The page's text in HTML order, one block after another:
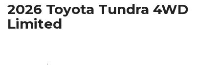
2026 Toyota Tundra 4WD
Limited